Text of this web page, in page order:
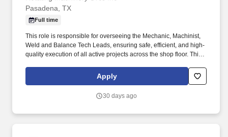
Pasadena, TX
Full time
This role is responsible for overseeing the Mechanic, Machinist,
Weld and Balance Tech Leads, ensuring safe, efficient, and high-
quality execution of all active projects across the shop floor. This
manage competing priorities, and the leadership presence to
guide multiple teams while supporting consistent throughput and
Apply
30 days ago